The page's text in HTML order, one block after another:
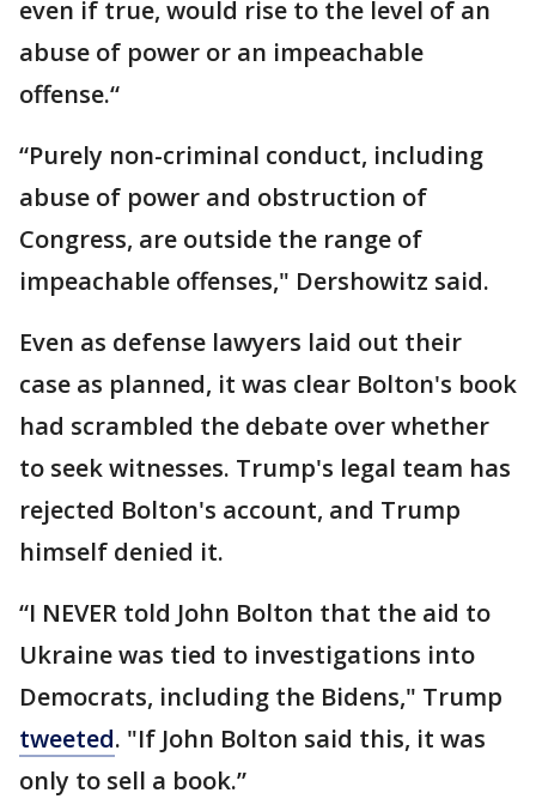
even if true, would rise to the level of an
abuse of power or an impeachable
offense.“
“Purely non-criminal conduct, including
abuse of power and obstruction of
Congress, are outside the range of
impeachable offenses," Dershowitz said.
Even as defense lawyers laid out their
case as planned, it was clear Bolton's book
had scrambled the debate over whether
to seek witnesses. Trump's legal team has
rejected Bolton's account, and Trump
himself denied it.
“I NEVER told John Bolton that the aid to
Ukraine was tied to investigations into
Democrats, including the Bidens," Trump
tweeted. "If John Bolton said this, it was
only to sell a book.”